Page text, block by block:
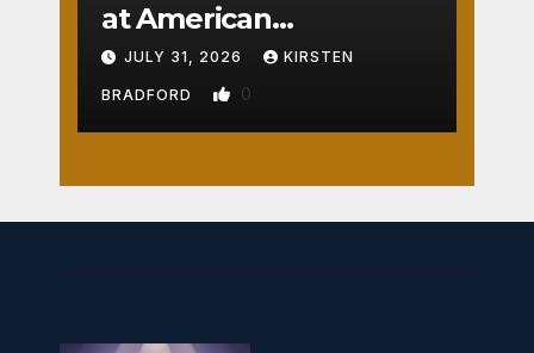
at American
Crossroads
JULY 31, 2026 KIRSTEN
BRADFORD 0